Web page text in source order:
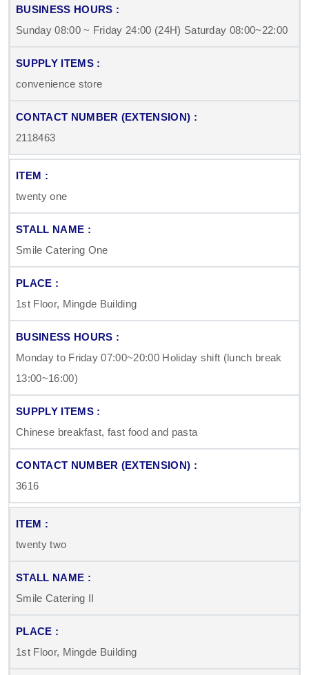
Sunday 08:00 ~ Friday 24:00 (24H) Saturday 08:00~22:00
convenience store
2118463
twenty one
Smile Catering One
1st Floor, Mingde Building
Monday to Friday 07:00~20:00 Holiday shift (lunch break
13:00~16:00)
Chinese breakfast, fast food and pasta
3616
twenty two
Smile Catering II
1st Floor, Mingde Building